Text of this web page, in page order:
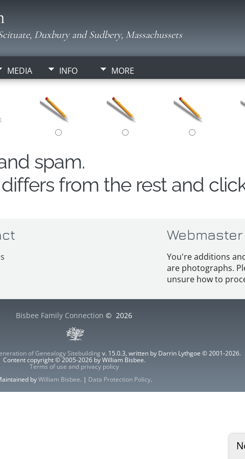
Duxbury and Sudbery, Massachussets
MEDIA INFO MORE
spam.
from the rest and
You're additions
are photographs.
unsure how to
Bisbee Family Connection © 2026
of Genealogy Sitebuilding v. 15.0.3, written by Darrin Lythgoe © 2001-2026.
Content copyright © 2005-2026 by William Bisbee.
Terms of use and privacy policy
byWilliam Bisbee. | Data Protection Policy.